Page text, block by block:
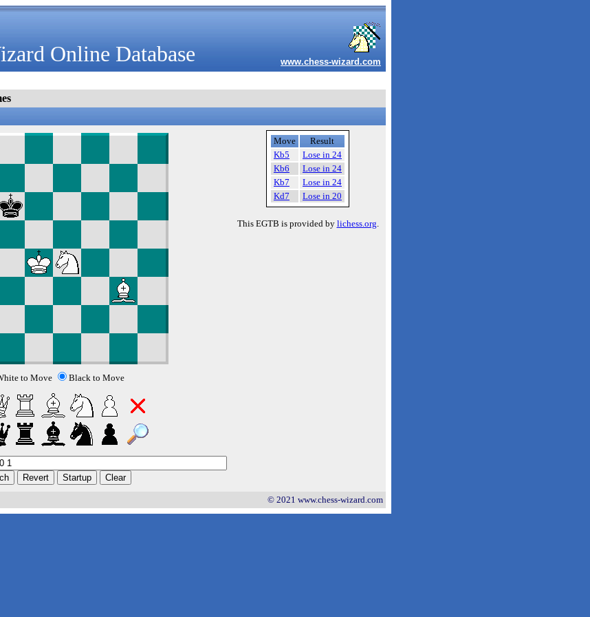
Online Database www.chess-wizard.com
to Move Black to Move
Move
Result
Kb5
Lose in 24
Kb6
Lose in 24
Kb7
Lose in 24
Kd7
Lose in 20
This EGTB is provided by lichess.org.
© 2021 www.chess-wizard.com